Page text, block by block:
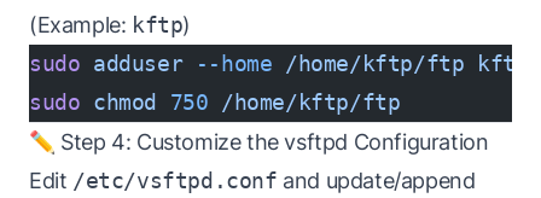
(Example: kftp)
sudo adduser --home /home/kftp/ftp kftp
sudo chmod 750 /home/kftp/ftp
✏️ Step 4: Customize the vsftpd Configuration
Edit /etc/vsftpd.conf and update/append